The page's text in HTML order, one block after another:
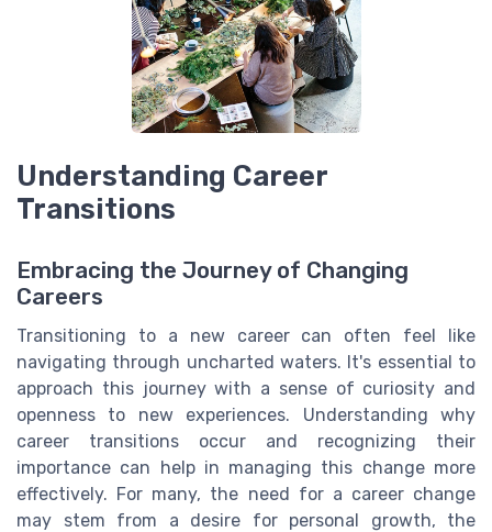
Understanding Career
Transitions
Embracing the Journey of Changing
Careers
Transitioning to a new career can often feel like
navigating through uncharted waters. It's essential to
approach this journey with a sense of curiosity and
openness to new experiences. Understanding why
career transitions occur and recognizing their
importance can help in managing this change more
effectively. For many, the need for a career change
may stem from a desire for personal growth, the